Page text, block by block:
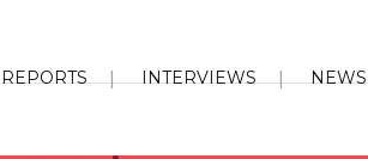
REPORTS INTERVIEWS NEWS